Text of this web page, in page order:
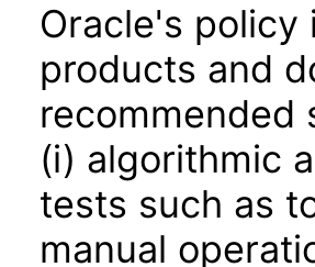
Oracle's
products and
recommended
(i) algorithmic
tests such as
manual